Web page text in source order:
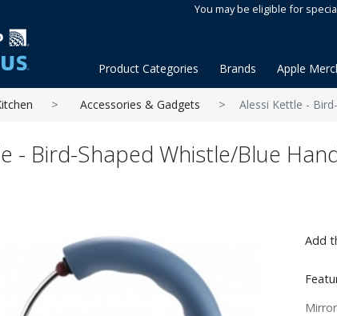
You may be eligible for
Product Categories Brands Apple
Accessories & Gadgets Alessi Kettle -
- Bird-Shaped Whistle/Blue
Add